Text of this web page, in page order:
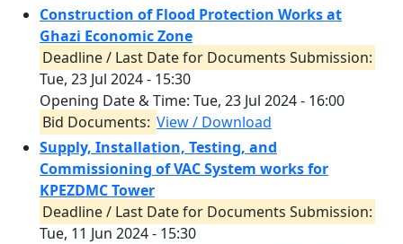
Construction of Flood Protection Works at
Ghazi Economic Zone
Deadline / Last Date for Documents Submission:
Tue, 23 Jul 2024 - 15:30
Opening Date & Time: Tue, 23 Jul 2024 - 16:00
Bid Documents: View / Download
Supply, Installation, Testing, and
Commissioning of VAC System works for
KPEZDMC Tower
Deadline / Last Date for Documents Submission:
Tue, 11 Jun 2024 - 15:30